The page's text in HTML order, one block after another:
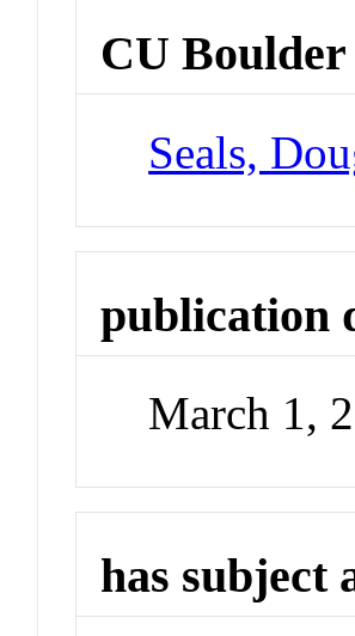
CU
Seals,
publication
March 1,
has subject